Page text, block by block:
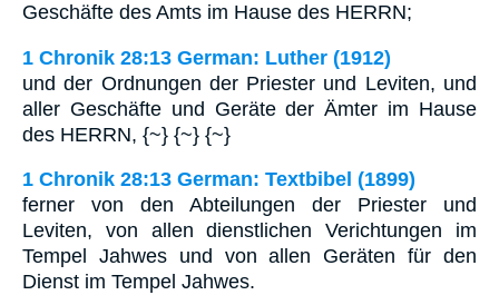
Geschäfte des Amts im Hause des HERRN;
1 Chronik 28:13 German: Luther (1912)
und der Ordnungen der Priester und Leviten, und
aller Geschäfte und Geräte der Ämter im Hause
des HERRN, {~} {~} {~}
1 Chronik 28:13 German: Textbibel (1899)
ferner von den Abteilungen der Priester und
Leviten, von allen dienstlichen Verichtungen im
Tempel Jahwes und von allen Geräten für den
Dienst im Tempel Jahwes.